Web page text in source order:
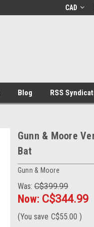
Welcome to theCAD
Blog RSS
Gunn & Moore
Bat
Gunn & Moore
Was: C$399.99
Now: C$344.99
(You save C$55.00 )